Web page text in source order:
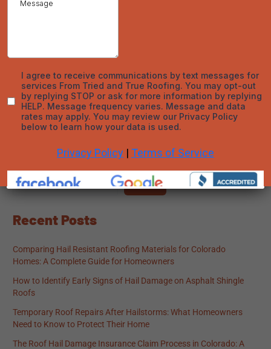
active, you can protect your investment and avoid unexpected
Previous Post Next Post→
Search
Recent Posts
Comparing Hail Resistant Roofing Materials for Colorado
Homes: A Complete Guide for Homeowners
How to Identify Early Signs of Hail Damage on Asphalt Shingle
Roofs
Temporary Roof Repairs After Hailstorms: What Homeowners
Need to Know to Protect Their Home
The Roof Hail Damage Insurance Claim Process in Colorado: A